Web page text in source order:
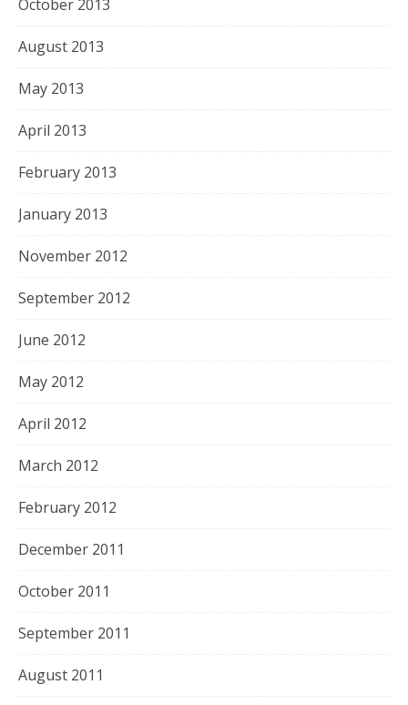
October 2013
August 2013
May 2013
April 2013
February 2013
January 2013
November 2012
September 2012
June 2012
May 2012
April 2012
March 2012
February 2012
December 2011
October 2011
September 2011
August 2011